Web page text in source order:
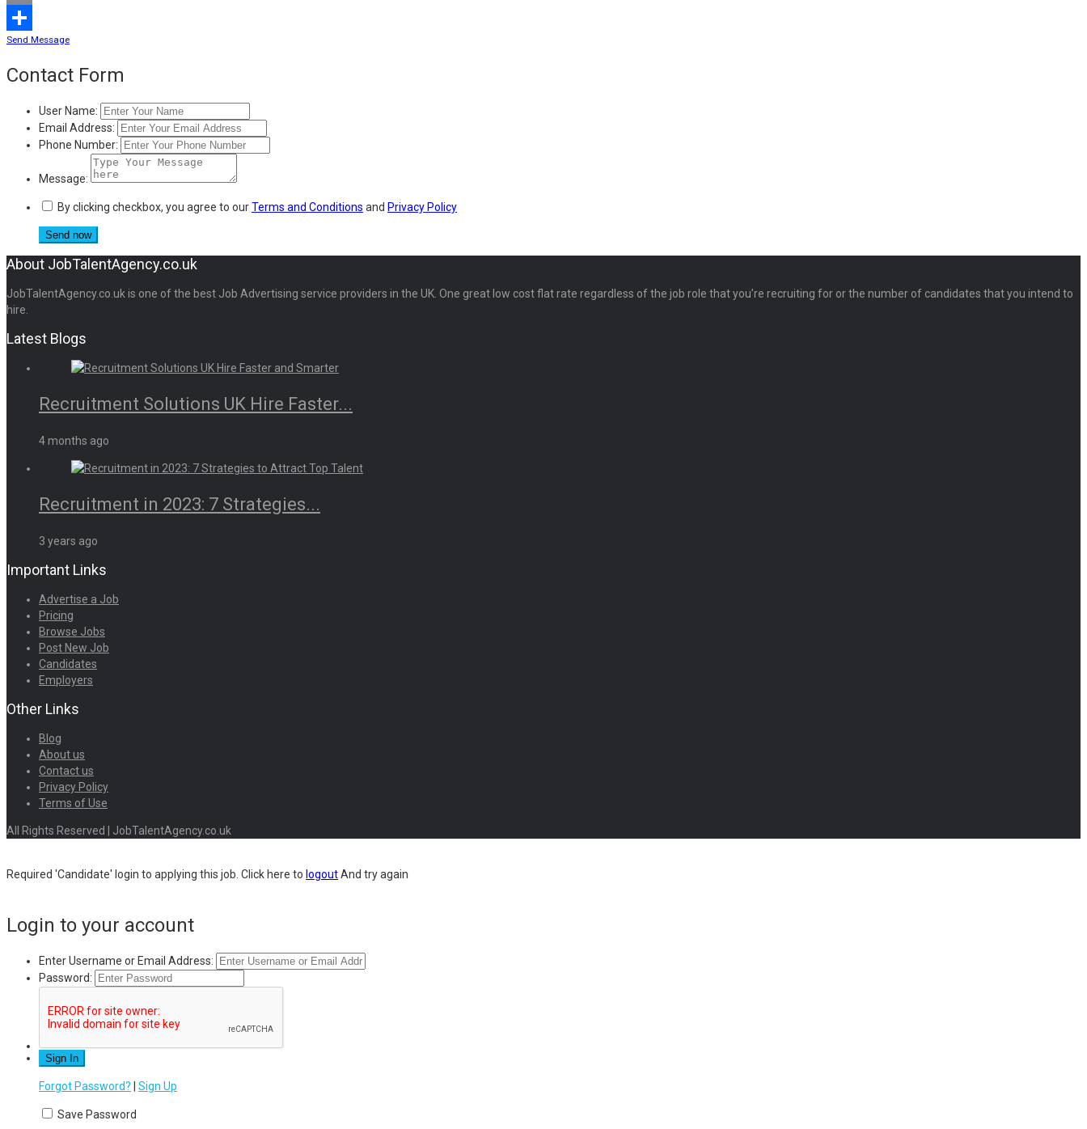
Email
Share
Send Message
Contact Form
User Name:
Email Address:
Phone Number:
Message:
By clicking checkbox, you agree to ourTerms and Conditions and Privacy Policy
About JobTalentAgency.co.uk
JobTalentAgency.co.uk is one of the best Job Advertising service providers in the UK. One great low cost flat rate regardless of the job role that you’re recruiting for or the number of candidates that you intend to
hire.
Latest Blogs
Recruitment Solutions UK Hire Faster...
4 months ago
Recruitment in 2023: 7 Strategies...
3 years ago
Important Links
Advertise a Job
Pricing
Browse Jobs
Post New Job
Candidates
Employers
Other Links
Blog
About us
Contact us
Privacy Policy
Terms of Use
All Rights Reserved | JobTalentAgency.co.uk
Required 'Candidate' login to applying this job. Click here to logoutAnd try again
Login to your account
Enter Username or Email Address:
Password:
Forgot Password? Sign Up
Save Password